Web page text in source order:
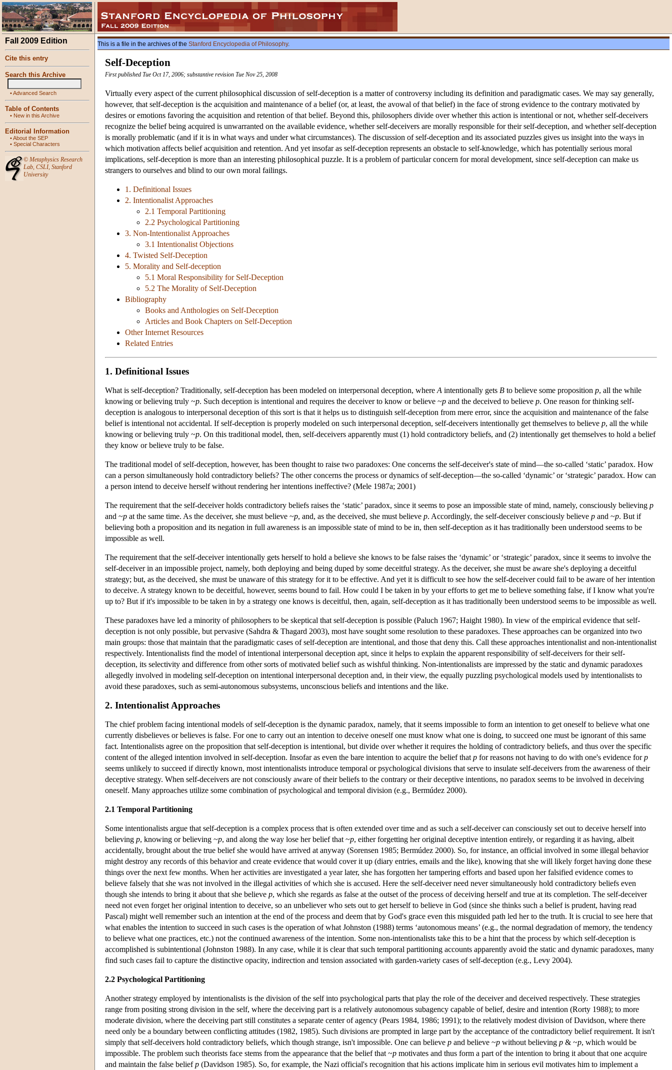
Fall 2009 Edition
Cite this entry
Search this Archive
•Advanced Search
Table of Contents
• New in this Archive
Editorial Information
•About the SEP
• Special Characters
© Metaphysics Research
Lab, CSLI, Stanford
University
This is a file in the archives of the Stanford Encyclopedia of Philosophy.
Self-Deception
First published Tue Oct 17, 2006; substantive revision Tue Nov 25, 2008
Virtually every aspect of the current philosophical discussion of self-deception is a matter of controversy including its definition and paradigmatic cases. We may say generally,
however, that self-deception is the acquisition and maintenance of a belief (or, at least, the avowal of that belief) in the face of strong evidence to the contrary motivated by
desires or emotions favoring the acquisition and retention of that belief. Beyond this, philosophers divide over whether this action is intentional or not, whether self-deceivers
recognize the belief being acquired is unwarranted on the available evidence, whether self-deceivers are morally responsible for their self-deception, and whether self-deception
is morally problematic (and if it is in what ways and under what circumstances). The discussion of self-deception and its associated puzzles gives us insight into the ways in
which motivation affects belief acquisition and retention. And yet insofar as self-deception represents an obstacle to self-knowledge, which has potentially serious moral
implications, self-deception is more than an interesting philosophical puzzle. It is a problem of particular concern for moral development, since self-deception can make us
strangers to ourselves and blind to our own moral failings.
1. Definitional Issues
2. Intentionalist Approaches
2.1 Temporal Partitioning
2.2 Psychological Partitioning
3. Non-Intentionalist Approaches
3.1 Intentionalist Objections
4. Twisted Self-Deception
5. Morality and Self-deception
5.1 Moral Responsibility for Self-Deception
5.2 The Morality of Self-Deception
Bibliography
Books and Anthologies on Self-Deception
Articles and Book Chapters on Self-Deception
Other Internet Resources
Related Entries
1. Definitional Issues
What is self-deception? Traditionally, self-deception has been modeled on interpersonal deception, where A intentionally gets B to believe some proposition p, all the while
knowing or believing truly ~p. Such deception is intentional and requires the deceiver to know or believe ~p and the deceived to believe p. One reason for thinking self-
deception is analogous to interpersonal deception of this sort is that it helps us to distinguish self-deception from mere error, since the acquisition and maintenance of the false
belief is intentional not accidental. If self-deception is properly modeled on such interpersonal deception, self-deceivers intentionally get themselves to believe p, all the while
knowing or believing truly ~p. On this traditional model, then, self-deceivers apparently must (1) hold contradictory beliefs, and (2) intentionally get themselves to hold a belief
they know or believe truly to be false.
The traditional model of self-deception, however, has been thought to raise two paradoxes: One concerns the self-deceiver's state of mind—the so-called ‘static’ paradox. How
can a person simultaneously hold contradictory beliefs? The other concerns the process or dynamics of self-deception—the so-called ‘dynamic’ or ‘strategic’ paradox. How can
a person intend to deceive herself without rendering her intentions ineffective? (Mele 1987a; 2001)
The requirement that the self-deceiver holds contradictory beliefs raises the ‘static’ paradox, since it seems to pose an impossible state of mind, namely, consciously believing p
and ~p at the same time. As the deceiver, she must believe ~p, and, as the deceived, she must believe p. Accordingly, the self-deceiver consciously believe p and ~p. But if
believing both a proposition and its negation in full awareness is an impossible state of mind to be in, then self-deception as it has traditionally been understood seems to be
impossible as well.
The requirement that the self-deceiver intentionally gets herself to hold a believe she knows to be false raises the ‘dynamic’ or ‘strategic’ paradox, since it seems to involve the
self-deceiver in an impossible project, namely, both deploying and being duped by some deceitful strategy. As the deceiver, she must be aware she's deploying a deceitful
strategy; but, as the deceived, she must be unaware of this strategy for it to be effective. And yet it is difficult to see how the self-deceiver could fail to be aware of her intention
to deceive. A strategy known to be deceitful, however, seems bound to fail. How could I be taken in by your efforts to get me to believe something false, if I know what you're
up to? But if it's impossible to be taken in by a strategy one knows is deceitful, then, again, self-deception as it has traditionally been understood seems to be impossible as well.
These paradoxes have led a minority of philosophers to be skeptical that self-deception is possible (Paluch 1967; Haight 1980). In view of the empirical evidence that self-
deception is not only possible, but pervasive (Sahdra & Thagard 2003), most have sought some resolution to these paradoxes. These approaches can be organized into two
main groups: those that maintain that the paradigmatic cases of self-deception are intentional, and those that deny this. Call these approaches intentionalist and non-intentionalist
respectively. Intentionalists find the model of intentional interpersonal deception apt, since it helps to explain the apparent responsibility of self-deceivers for their self-
deception, its selectivity and difference from other sorts of motivated belief such as wishful thinking. Non-intentionalists are impressed by the static and dynamic paradoxes
allegedly involved in modeling self-deception on intentional interpersonal deception and, in their view, the equally puzzling psychological models used by intentionalists to
avoid these paradoxes, such as semi-autonomous subsystems, unconscious beliefs and intentions and the like.
2. Intentionalist Approaches
The chief problem facing intentional models of self-deception is the dynamic paradox, namely, that it seems impossible to form an intention to get oneself to believe what one
currently disbelieves or believes is false. For one to carry out an intention to deceive oneself one must know what one is doing, to succeed one must be ignorant of this same
fact. Intentionalists agree on the proposition that self-deception is intentional, but divide over whether it requires the holding of contradictory beliefs, and thus over the specific
content of the alleged intention involved in self-deception. Insofar as even the bare intention to acquire the belief that p for reasons not having to do with one's evidence forp
seems unlikely to succeed if directly known, most intentionalists introduce temporal or psychological divisions that serve to insulate self-deceivers from the awareness of their
deceptive strategy. When self-deceivers are not consciously aware of their beliefs to the contrary or their deceptive intentions, no paradox seems to be involved in deceiving
oneself. Many approaches utilize some combination of psychological and temporal division (e.g., Bermúdez 2000).
2.1 Temporal Partitioning
Some intentionalists argue that self-deception is a complex process that is often extended over time and as such a self-deceiver can consciously set out to deceive herself into
believing p, knowing or believing ~p, and along the way lose her belief that ~p, either forgetting her original deceptive intention entirely, or regarding it as having, albeit
accidentally, brought about the true belief she would have arrived at anyway (Sorensen 1985; Bermúdez 2000). So, for instance, an official involved in some illegal behavior
might destroy any records of this behavior and create evidence that would cover it up (diary entries, emails and the like), knowing that she will likely forget having done these
things over the next few months. When her activities are investigated a year later, she has forgotten her tampering efforts and based upon her falsified evidence comes to
believe falsely that she was not involved in the illegal activities of which she is accused. Here the self-deceiver need never simultaneously hold contradictory beliefs even
though she intends to bring it about that she believe p, which she regards as false at the outset of the process of deceiving herself and true at its completion. The self-deceiver
need not even forget her original intention to deceive, so an unbeliever who sets out to get herself to believe in God (since she thinks such a belief is prudent, having read
Pascal) might well remember such an intention at the end of the process and deem that by God's grace even this misguided path led her to the truth. It is crucial to see here that
what enables the intention to succeed in such cases is the operation of what Johnston (1988) terms ‘autonomous means’ (e.g., the normal degradation of memory, the tendency
to believe what one practices, etc.) not the continued awareness of the intention. Some non-intentionalists take this to be a hint that the process by which self-deception is
accomplished is subintentional (Johnston 1988). In any case, while it is clear that such temporal partitioning accounts apparently avoid the static and dynamic paradoxes, many
find such cases fail to capture the distinctive opacity, indirection and tension associated with garden-variety cases of self-deception (e.g., Levy 2004).
2.2 Psychological Partitioning
Another strategy employed by intentionalists is the division of the self into psychological parts that play the role of the deceiver and deceived respectively. These strategies
range from positing strong division in the self, where the deceiving part is a relatively autonomous subagency capable of belief, desire and intention (Rorty 1988); to more
moderate division, where the deceiving part still constitutes a separate center of agency (Pears 1984, 1986; 1991); to the relatively modest division of Davidson, where there
need only be a boundary between conflicting attitudes (1982, 1985). Such divisions are prompted in large part by the acceptance of the contradictory belief requirement. It isn't
simply that self-deceivers hold contradictory beliefs, which though strange, isn't impossible. One can believe p and believe ~p without believing p & ~p, which would be
impossible. The problem such theorists face stems from the appearance that the belief that ~p motivates and thus form a part of the intention to bring it about that one acquire
and maintain the false beliefp (Davidson 1985). So, for example, the Nazi official's recognition that his actions implicate him in serious evil motivates him to implement a